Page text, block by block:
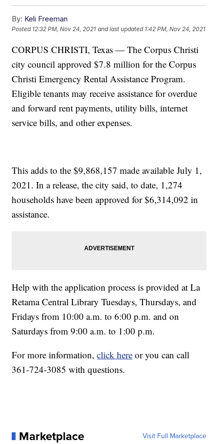
By: Keli Freeman
Posted 12:32 PM, Nov 24, 2021 and last updated 1:42 PM, Nov 24, 2021
CORPUS CHRISTI, Texas — The Corpus Christi
city council approved $7.8 million for the Corpus
Christi Emergency Rental Assistance Program.
Eligible tenants may receive assistance for overdue
and forward rent payments, utility bills, internet
service bills, and other expenses.
This adds to the $9,868,157 made available July 1,
2021. In a release, the city said, to date, 1,274
households have been approved for $6,314,092 in
assistance.
Help with the application process is provided at La
Retama Central Library Tuesdays, Thursdays, and
Fridays from 10:00 a.m. to 6:00 p.m. and on
Saturdays from 9:00 a.m. to 1:00 p.m.
For more information,click here or you can call
361-724-3085 with questions.
Marketplace Visit Full Marketplace